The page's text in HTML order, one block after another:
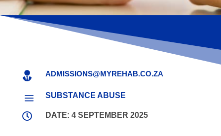
 ADMISSIONS@MYREHAB.CO.ZA
a SUBSTANCE ABUSE
 DATE: 4 SEPTEMBER 2025